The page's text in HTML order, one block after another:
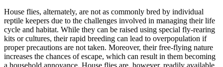
House flies, alternately, are not as commonly bred by individual
reptile keepers due to the challenges involved in managing their life
cycle and habitat. While they can be raised using special fly-rearing
kits or cultures, their rapid breeding can lead to overpopulation if
proper precautions are not taken. Moreover, their free-flying nature
increases the chances of escape, which can result in them becoming